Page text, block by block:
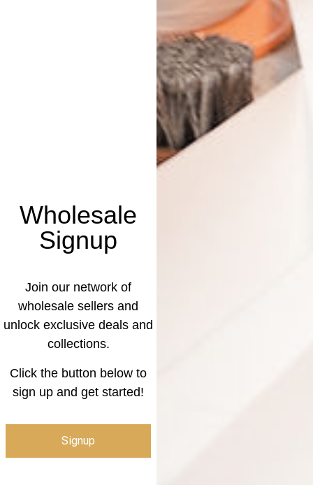
Wholesale
Signup
Join our network of
wholesale sellers and
unlock exclusive deals and
collections.
Click the button below to
sign up and get started!
Signup